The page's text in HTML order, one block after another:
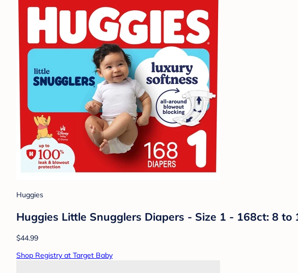
Huggies
Huggies Little Snugglers Diapers - Size 1 - 168ct: 8
$44.99
Shop Registry at Target Baby